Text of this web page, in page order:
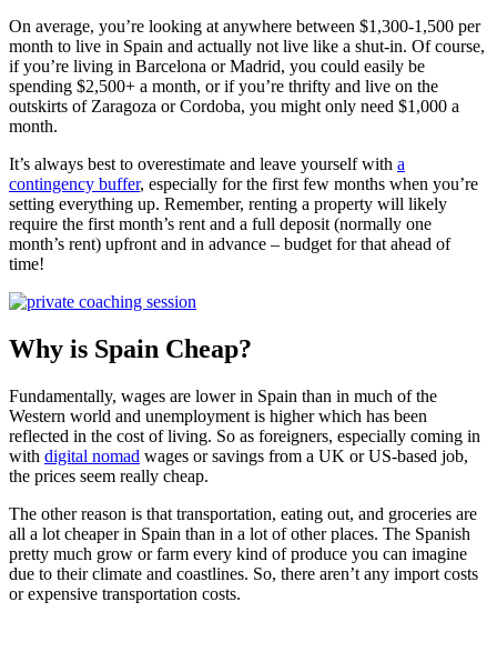
On average, you’re looking at anywhere between $1,300-1,500 per
month to live in Spain and actually not live like a shut-in. Of course,
if you’re living in Barcelona or Madrid, you could easily be
spending $2,500+ a month, or if you’re thrifty and live on the
outskirts of Zaragoza or Cordoba, you might only need $1,000 a
month.
It’s always best to overestimate and leave yourself with a
contingency buffer, especially for the first few months when you’re
setting everything up. Remember, renting a property will likely
require the first month’s rent and a full deposit (normally one
month’s rent) upfront and in advance – budget for that ahead of
time!
Why is Spain Cheap?
Fundamentally, wages are lower in Spain than in much of the
Western world and unemployment is higher which has been
reflected in the cost of living. So as foreigners, especially coming in
with digital nomad wages or savings from a UK or US-based job,
the prices seem really cheap.
The other reason is that transportation, eating out, and groceries are
all a lot cheaper in Spain than in a lot of other places. The Spanish
pretty much grow or farm every kind of produce you can imagine
due to their climate and coastlines. So, there aren’t any import costs
or expensive transportation costs.